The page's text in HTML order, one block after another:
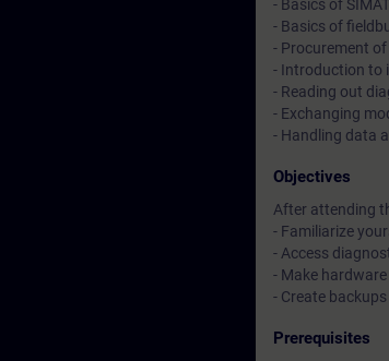
- Basics of
- Basics of
- Procurement
- Introduction to
- Reading out
- Exchanging
- Handling data
Objectives
After attending
- Familiarize
- Access
- Make
- Create
Prerequisites